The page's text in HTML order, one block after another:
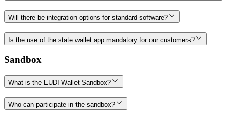
Will there be integration options for standard software?
Is the use of the state wallet app mandatory for our customers?
Sandbox
What is the EUDI Wallet Sandbox?
Who can participate in the sandbox?